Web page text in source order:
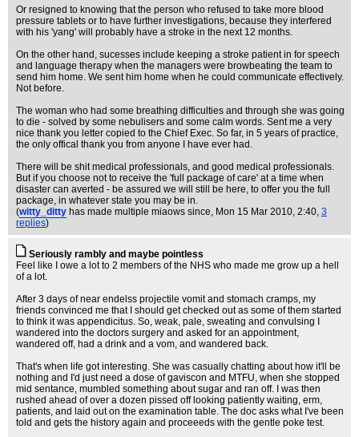
Or resigned to knowing that the person who refused to take more blood
pressure tablets or to have further investigations, because they interfered
with his 'yang' will probably have a stroke in the next 12 months.
On the other hand, sucesses include keeping a stroke patient in for speech
and language therapy when the managers were browbeating the team to
send him home. We sent him home when he could communicate effectively.
Not before.
The woman who had some breathing difficulties and through she was going
to die - solved by some nebulisers and some calm words. Sent me a very
nice thank you letter copied to the Chief Exec. So far, in 5 years of practice,
the only offical thank you from anyone I have ever had.
There will be shit medical professionals, and good medical professionals.
But if you choose not to receive the 'full package of care' at a time when
disaster can averted - be assured we will still be here, to offer you the full
package, in whatever state you may be in.
(witty_ditty has made multiple miaows since, Mon 15 Mar 2010, 2:40, 3
replies)
Seriously rambly and maybe pointless
Feel like I owe a lot to 2 members of the NHS who made me grow up a hell
of a lot.
After 3 days of near endelss projectile vomit and stomach cramps, my
friends convinced me that I should get checked out as some of them started
to think it was appendicitus. So, weak, pale, sweating and convulsing I
wandered into the doctors surgery and asked for an appointment,
wandered off, had a drink and a vom, and wandered back.
That's when life got interesting. She was casually chatting about how it'll be
nothing and I'd just need a dose of gaviscon and MTFU, when she stopped
mid sentance, mumbled something about sugar and ran off. I was then
rushed ahead of over a dozen pissed off looking patiently waiting, erm,
patients, and laid out on the examination table. The doc asks what I've been
told and gets the history again and proceeeds with the gentle poke test.